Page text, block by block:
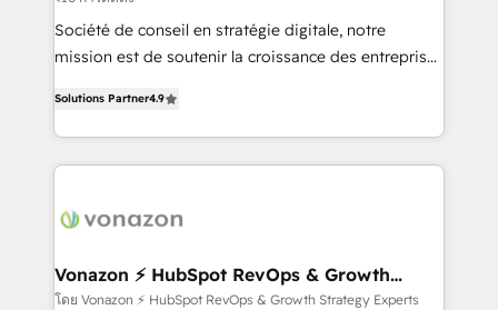
responsiveness, and ongoing support, we equip
your team to adopt new systems with confidence
customer engagement.
Société de conseil en stratégie digitale, notre
mission est de soutenir la croissance des entreprises
l'intégration CRM et le développement des revenus
auprès de vos comptes existants. En France et à
l'international, nous travaillons avec des ETI
delà d’une simple transformation digitale et des
➤ L’intégration de CRM et de méthodologie RevOps
pour aligner les équipes marketing, commerciales et
Solutions Partner4.9
Vonazon ⚡ HubSpot RevOps & Growth
Strategy Experts
โดย Vonazon ⚡ HubSpot RevOps & Growth Strategy Experts